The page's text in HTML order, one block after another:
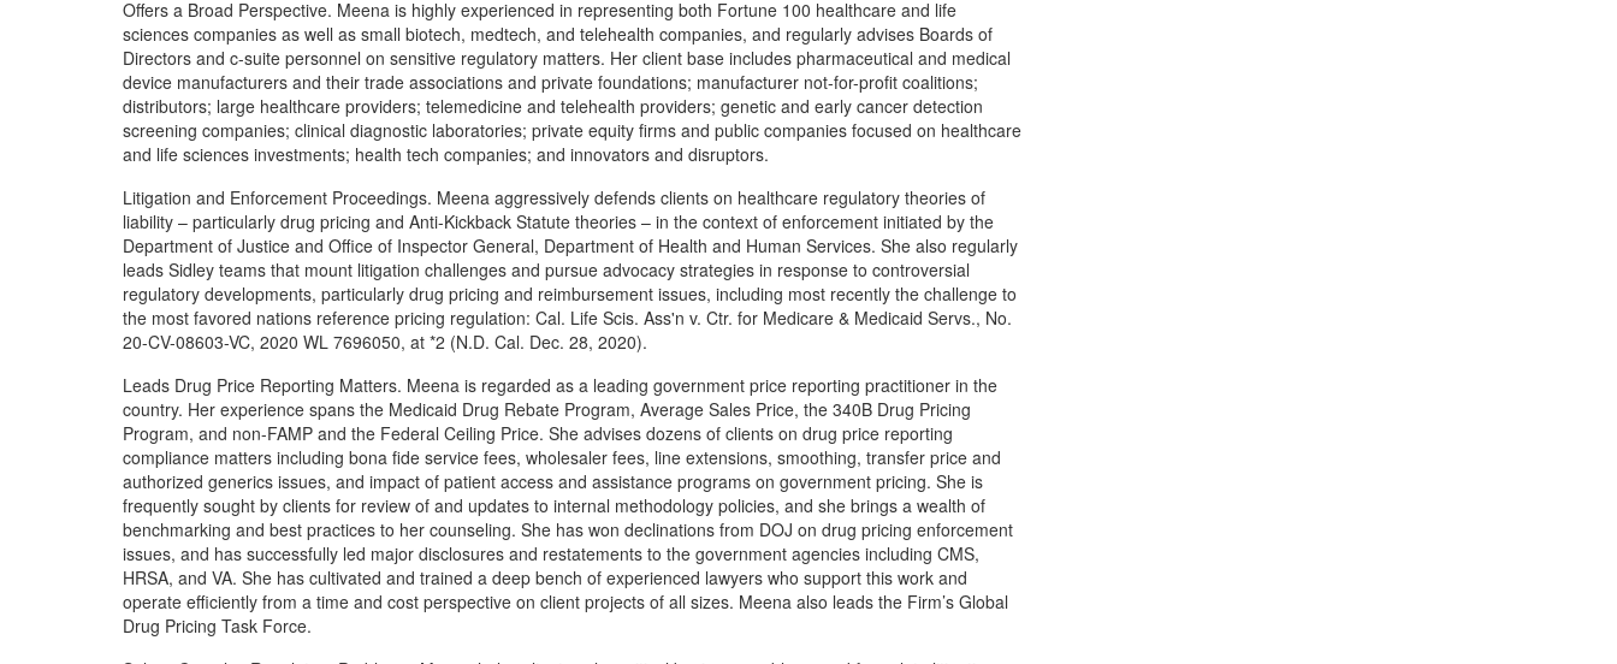
Offers a Broad Perspective. Meena is highly experienced in representing both Fortune 100 healthcare and life
sciences companies as well as small biotech, medtech, and telehealth companies, and regularly advises Boards of
Directors and c-suite personnel on sensitive regulatory matters. Her client base includes pharmaceutical and medical
device manufacturers and their trade associations and private foundations; manufacturer not-for-profit coalitions;
distributors; large healthcare providers; telemedicine and telehealth providers; genetic and early cancer detection
screening companies; clinical diagnostic laboratories; private equity firms and public companies focused on healthcare
and life sciences investments; health tech companies; and innovators and disruptors.
Litigation and Enforcement Proceedings. Meena aggressively defends clients on healthcare regulatory theories of
liability – particularly drug pricing and Anti-Kickback Statute theories – in the context of enforcement initiated by the
Department of Justice and Office of Inspector General, Department of Health and Human Services. She also regularly
leads Sidley teams that mount litigation challenges and pursue advocacy strategies in response to controversial
regulatory developments, particularly drug pricing and reimbursement issues, including most recently the challenge to
the most favored nations reference pricing regulation: Cal. Life Scis. Ass'n v. Ctr. for Medicare & Medicaid Servs., No.
20-CV-08603-VC, 2020 WL 7696050, at *2 (N.D. Cal. Dec. 28, 2020).
Leads Drug Price Reporting Matters. Meena is regarded as a leading government price reporting practitioner in the
country. Her experience spans the Medicaid Drug Rebate Program, Average Sales Price, the 340B Drug Pricing
Program, and non-FAMP and the Federal Ceiling Price. She advises dozens of clients on drug price reporting
compliance matters including bona fide service fees, wholesaler fees, line extensions, smoothing, transfer price and
authorized generics issues, and impact of patient access and assistance programs on government pricing. She is
frequently sought by clients for review of and updates to internal methodology policies, and she brings a wealth of
benchmarking and best practices to her counseling. She has won declinations from DOJ on drug pricing enforcement
issues, and has successfully led major disclosures and restatements to the government agencies including CMS,
HRSA, and VA. She has cultivated and trained a deep bench of experienced lawyers who support this work and
operate efficiently from a time and cost perspective on client projects of all sizes. Meena also leads the Firm’s Global
Drug Pricing Task Force.